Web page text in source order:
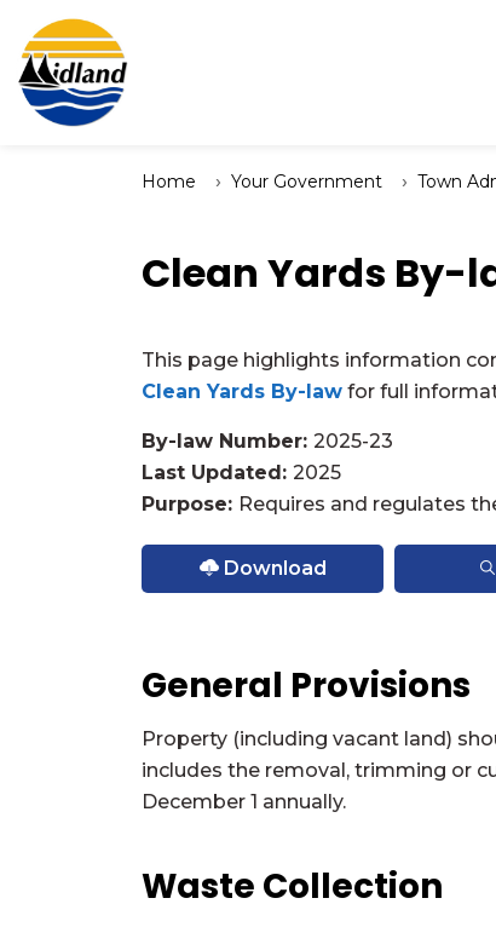
Home Your Government Town
Clean Yards By-
This page highlights information
Clean Yards By-law for full
By-law Number: 2025-23
Last Updated: 2025
Purpose: Requires and regulates
Download
General Provisions
Property (including vacant land)
includes the removal, trimming or
December 1 annually.
Waste Collection